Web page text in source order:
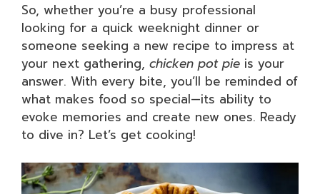
So, whether you’re a busy professional
looking for a quick weeknight dinner or
someone seeking a new recipe to impress at
your next gathering, chicken pot pie is your
answer. With every bite, you’ll be reminded of
what makes food so special—its ability to
evoke memories and create new ones. Ready
to dive in? Let’s get cooking!